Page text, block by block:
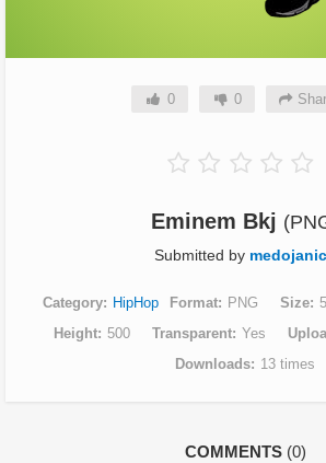
0 0
Eminem Bkj
Submitted by
Category HipHop Format PNG Size
Height 500 Transparent Yes
Downloads
13 times
COMMENTS (0)